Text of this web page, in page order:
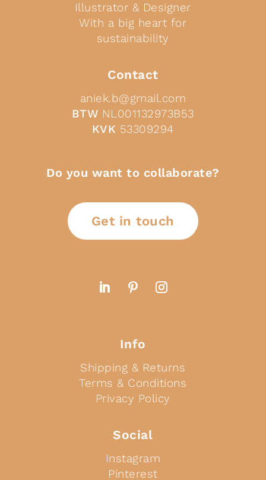
Illustrator & Designer
With a big heart for
sustainability
Contact
aniek.b@gmail.com
BTW NL001132973B53
KVK 53309294
Do you want to collaborate?
Get in touch
Info
Shipping & Returns
Terms & Conditions
Privacy Policy
Social
Instagram
Pinterest